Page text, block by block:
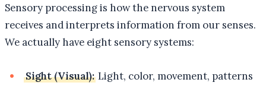
Sensory processing is how the nervous system
receives and interprets information from our senses.
We actually have eight sensory systems:
Sight (Visual): Light, color, movement, patterns